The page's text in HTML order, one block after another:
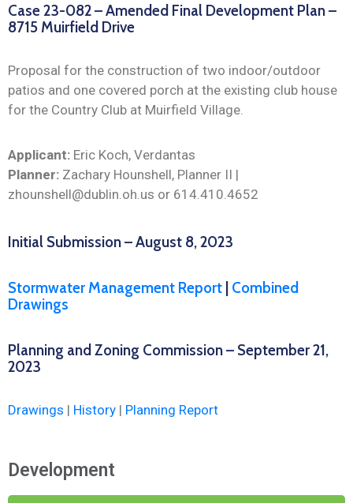
Case 23-082 – Amended Final Development Plan –
8715 Muirfield Drive
Proposal for the construction of two indoor/outdoor
patios and one covered porch at the existing club house
for the Country Club at Muirfield Village.
Applicant: Eric Koch, Verdantas
Planner: Zachary Hounshell, Planner II |
zhounshell@dublin.oh.us or 614.410.4652
Initial Submission – August 8, 2023
Stormwater Management Report Combined
Drawings
Planning and Zoning Commission – September 21,
2023
Drawings | History | Planning Report
Development